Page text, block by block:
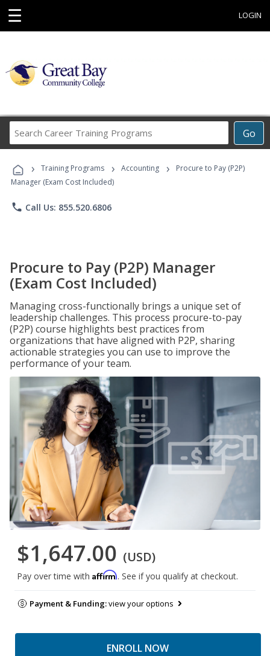
☰ LOGIN
Go
Career
Programs
› Training Programs › Accounting ›
Procure to Pay (P2P)
Manager (Exam Cost Included)
phone Call Us: 855.520.6806
Procure to Pay (P2P) Manager
(Exam Cost Included)
Managing cross-functionally brings a unique set of
leadership challenges. This process procure-to-pay
(P2P) course highlights best practices from
organizations that have aligned with P2P, sharing
actionable strategies you can use to improve the
performance of your team.
$1,647.00 (USD)
Pay over time with Affirm. See if you qualify at checkout.
Payment & Funding:view your options
ENROLL NOW